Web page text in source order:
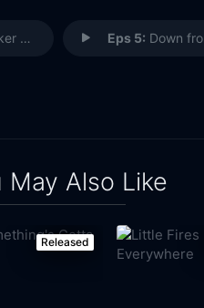
Eps 5: Down from Dover
May Also Like
Released